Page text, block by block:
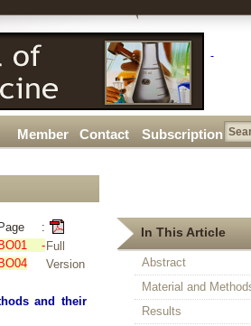
Member Contact Subscription
Page :
BO01 -
BO04
Full
Version
and their
In This Article
Abstract
Material and
Results